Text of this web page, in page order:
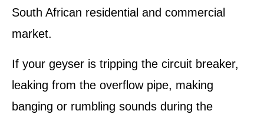
South African residential and commercial
market.
If your geyser is tripping the circuit breaker,
leaking from the overflow pipe, making
banging or rumbling sounds during the